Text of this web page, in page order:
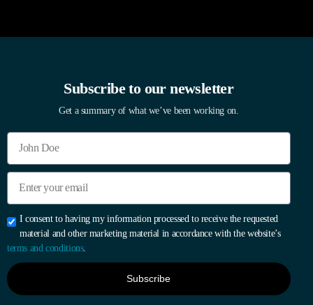
Subscribe to our newsletter
Get a summary of what we’ve been working on.
I consent to having my information processed to receive the requested
material and other marketing material in accordance with the website’s
terms and conditions.
Subscribe